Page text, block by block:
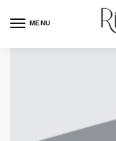
MENU